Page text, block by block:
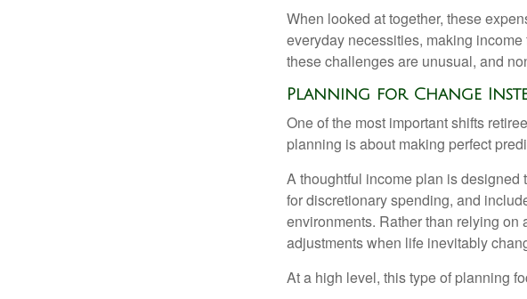
When looked at together, these
everyday necessities, making
these challenges are unusual, and
Planning for Change
One of the most important shifts
planning is about making perfect
A thoughtful income plan is
for discretionary spending, and
environments. Rather than relying
adjustments when life inevitably
At a high level, this type of planning